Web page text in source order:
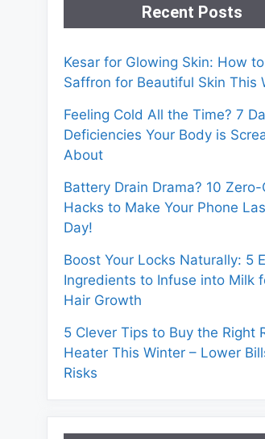
Recent Posts
Kesar for Glowing Skin: How
Saffron for Beautiful Skin This
Feeling Cold All the Time? 7
Deficiencies Your Body is
About
Battery Drain Drama? 10
Hacks to Make Your Phone
Day!
Boost Your Locks Naturally: 5
Ingredients to Infuse into Milk
Hair Growth
5 Clever Tips to Buy the Right
Heater This Winter – Lower
Risks